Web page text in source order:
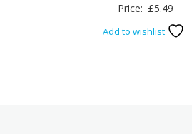
Price: £5.49
Add to wishlist